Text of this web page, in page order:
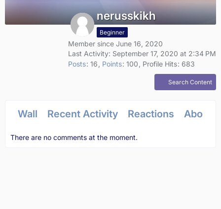
nerusskikh
Beginner
Member since June 16, 2020
Last Activity: September 17, 2020 at 2:34 PM
Posts 16 Points 100 Profile Hits 683
Search Content
Wall Recent Activity Reactions About
There are no comments at the moment.